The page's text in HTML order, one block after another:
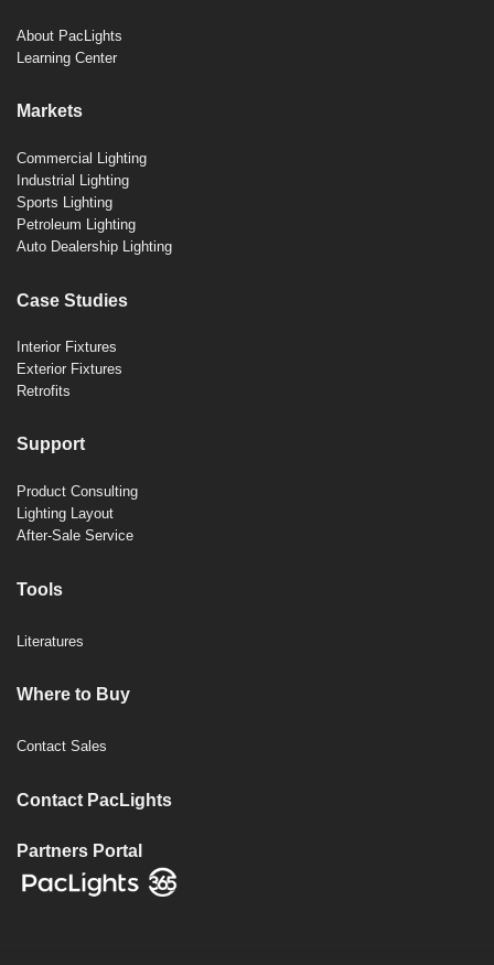
About PacLights
Learning Center
Markets
Commercial Lighting
Industrial Lighting
Sports Lighting
Petroleum Lighting
Auto Dealership Lighting
Case Studies
Interior Fixtures
Exterior Fixtures
Retrofits
Support
Product Consulting
Lighting Layout
After-Sale Service
Tools
Literatures
Where to Buy
Contact Sales
Contact PacLights
Partners Portal